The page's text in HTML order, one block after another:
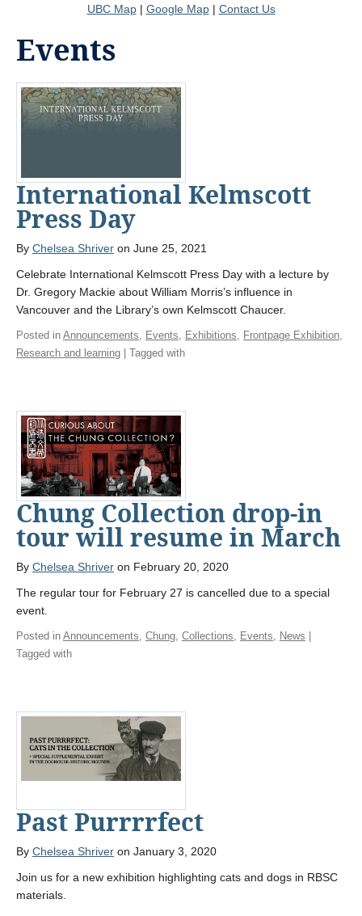
UBC Map| Google Map| Contact Us
Events
International Kelmscott
Press Day
By Chelsea Shriver on June 25, 2021
Celebrate International Kelmscott Press Day with a lecture by
Dr. Gregory Mackie about William Morris’s influence in
Vancouver and the Library’s own Kelmscott Chaucer.
Posted in Announcements Events Exhibitions Frontpage Exhibition
Research and learning | Tagged with
Chung Collection drop-in
tour will resume in March
By Chelsea Shriver on February 20, 2020
The regular tour for February 27 is cancelled due to a special
event.
Posted in Announcements, Chung, Collections, Events, News
Tagged with
Past Purrrrfect
By Chelsea Shriver on January 3, 2020
Join us for a new exhibition highlighting cats and dogs in RBSC
materials.